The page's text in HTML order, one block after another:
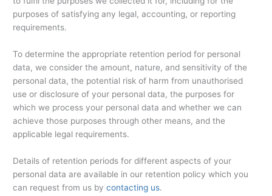
purposes of satisfying any legal, accounting, or reporting
requirements.
To determine the appropriate retention period for personal
data, we consider the amount, nature, and sensitivity of the
personal data, the potential risk of harm from unauthorised
use or disclosure of your personal data, the purposes for
which we process your personal data and whether we can
achieve those purposes through other means, and the
applicable legal requirements.
Details of retention periods for different aspects of your
personal data are available in our retention policy which you
can request from us bycontacting us.